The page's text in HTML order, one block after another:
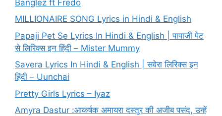
Banglez ft Fredo
MILLIONAIRE SONG Lyrics in Hindi & English
Papaji Pet Se Lyrics In Hindi & English | पापाजी पेट
से लिरिक्स इन हिंदी – Mister Mummy
Savera Lyrics In Hindi & English | सवेरा लिरिक्स इन
हिंदी – Uunchai
Pretty Girls Lyrics – Iyaz
Amyra Dastur :आकर्षक अमायरा दस्तूर की अजीब पसंद, उन्हें